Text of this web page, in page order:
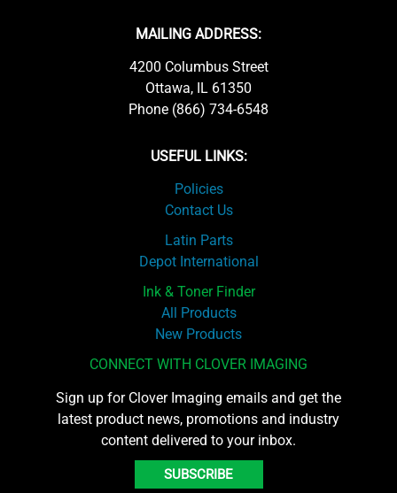
MAILING ADDRESS:
4200 Columbus Street
Ottawa, IL 61350
Phone (866) 734-6548
USEFUL LINKS:
Policies
Contact Us
Latin Parts
Depot International
Ink & Toner Finder
All Products
New Products
CONNECT WITH CLOVER IMAGING
Sign up for Clover Imaging emails and get the
latest product news, promotions and industry
content delivered to your inbox.
SUBSCRIBE